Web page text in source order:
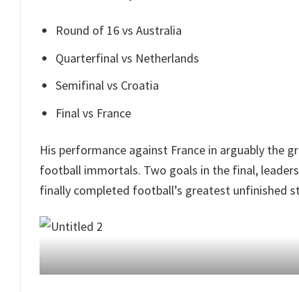
Round of 16 vs Australia
Quarterfinal vs Netherlands
Semifinal vs Croatia
Final vs France
His performance against France in arguably the
football immortals. Two goals in the final,
finally completed football’s greatest unfinished